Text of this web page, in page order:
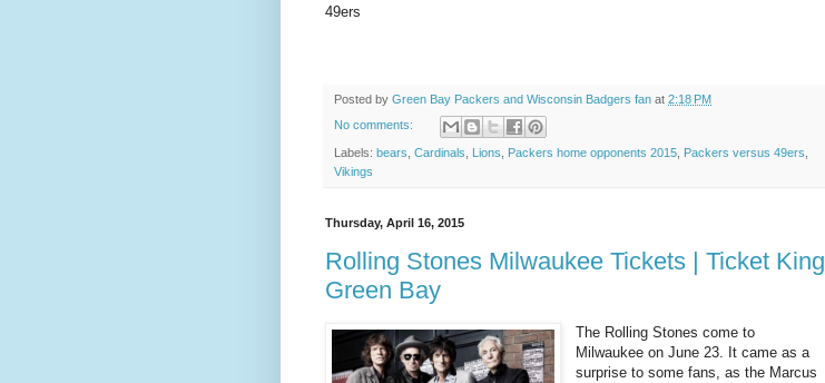
49ers
Posted by Green Bay Packers and Wisconsin Badgers fan at 2:18 PM
No comments:
Labels: bears Cardinals Lions Packers home opponents 2015 Packers versus 49ers
Vikings
Thursday, April 16, 2015
Rolling Stones Milwaukee Tickets | Ticket King
Green Bay
The Rolling Stones come to
Milwaukee on June 23. It came as a
surprise to some fans, as the Marcus